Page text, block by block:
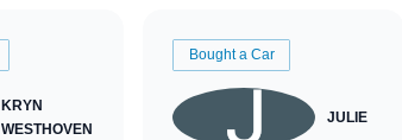
KRYN
WESTHOVEN
Bought a Car
JULIE